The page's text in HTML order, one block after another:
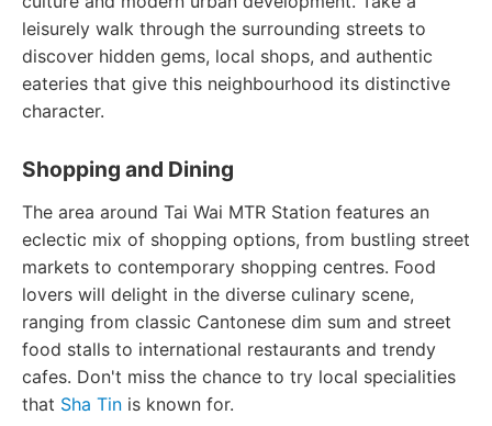
leisurely walk through the surrounding streets to
discover hidden gems, local shops, and authentic
eateries that give this neighbourhood its distinctive
character.
Shopping and Dining
The area around Tai Wai MTR Station features an
eclectic mix of shopping options, from bustling street
markets to contemporary shopping centres. Food
lovers will delight in the diverse culinary scene,
ranging from classic Cantonese dim sum and street
food stalls to international restaurants and trendy
cafes. Don't miss the chance to try local specialities
that Sha Tin is known for.